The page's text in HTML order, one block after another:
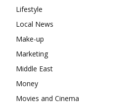
Lifestyle
Local News
Make-up
Marketing
Middle East
Money
Movies and Cinema